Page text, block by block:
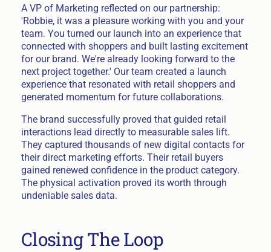
A VP of Marketing reflected on our partnership:
'Robbie, it was a pleasure working with you and your
team. You turned our launch into an experience that
connected with shoppers and built lasting excitement
for our brand. We're already looking forward to the
next project together.' Our team created a launch
experience that resonated with retail shoppers and
generated momentum for future collaborations.
The brand successfully proved that guided retail
interactions lead directly to measurable sales lift.
They captured thousands of new digital contacts for
their direct marketing efforts. Their retail buyers
gained renewed confidence in the product category.
The physical activation proved its worth through
undeniable sales data.
Closing The Loop